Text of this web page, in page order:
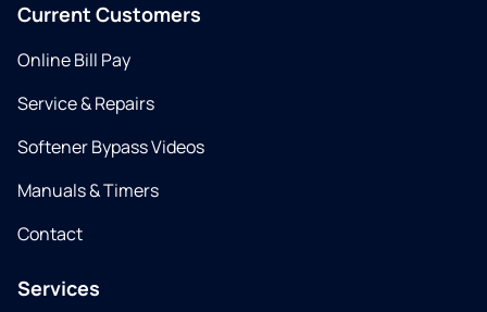
Current Customers
Online Bill Pay
Service & Repairs
Softener Bypass Videos
Manuals & Timers
Contact
Services